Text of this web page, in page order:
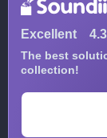
Excellent 4.3
The best
collection!